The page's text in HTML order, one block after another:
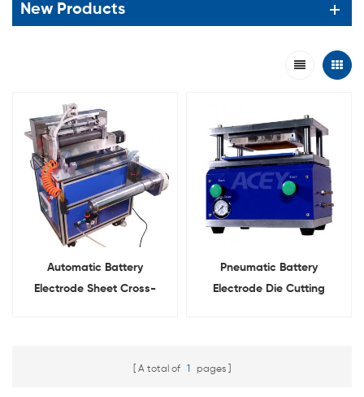
New Products
Automatic Battery
Electrode Sheet Cross-
Pneumatic Battery
Electrode Die Cutting
A total of 1 pages